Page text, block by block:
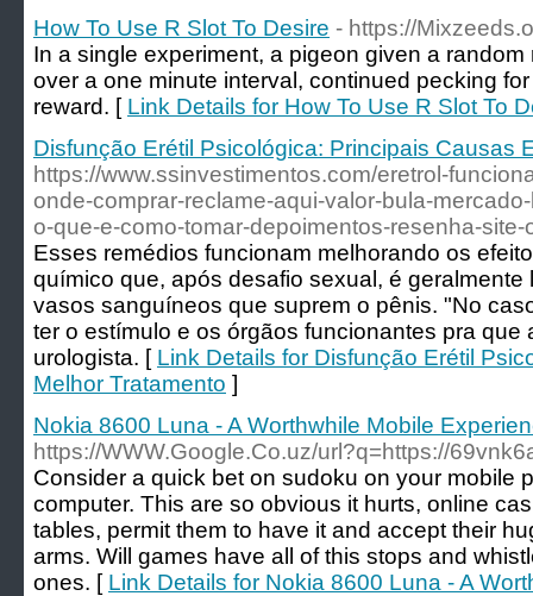
How To Use R Slot To Desire - https://
In a single experiment, a pigeon given a
over a one minute interval, continued pecking
reward. [ Link Details for How To Use R Slot To
Disfunção Erétil Psicológica: Principais Causas
https://www.ssinvestimentos.com/eretrol-
onde-comprar-reclame-aqui-valor-bula-
o-que-e-como-tomar-depoimentos-resenha-site-
Esses remédios funcionam melhorando os
químico que, após desafio sexual, é
vasos sanguíneos que suprem o pênis. "No
ter o estímulo e os órgãos funcionantes pra que
urologista. [ Link Details for Disfunção Erétil
Melhor Tratamento ]
Nokia 8600 Luna - A Worthwhile Mobile
https://WWW.Google.Co.uz/url?q=https://
Consider a quick bet on sudoku on your mobile
computer. This are so obvious it hurts, online
tables, permit them to have it and accept their
arms. Will games have all of this stops and
ones. [ Link Details for Nokia 8600 Luna - A